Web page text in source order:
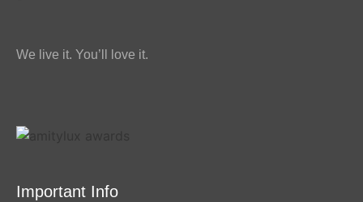
We live it. You’ll love it.
Important Info